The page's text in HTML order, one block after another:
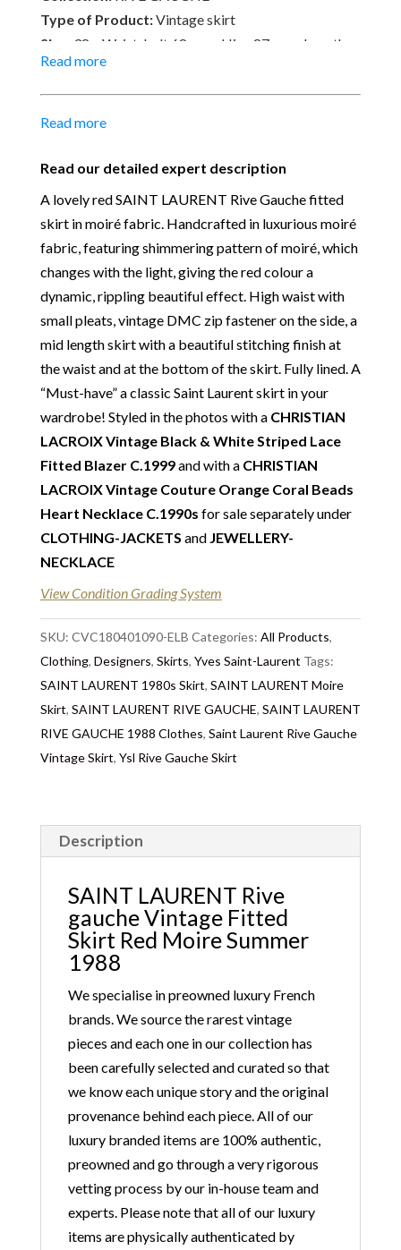
Type of Product:Vintage skirt
Size:
38 – Waist-belt 68 cm x Hips 87 cm x Length
52 cm
Material:100% cotton – Lining Acetate-Cupro
Colour:
Date of manufacture:Summer 1988 (E88)
Our Vintage Selection:You can buy from Chelsea
Vintage Couture with total confidence. All of the
items that we are selling are original and authentic
with known provenance. We specialise in rare and
unique pieces from private collections and
discerning individual owners. Should you choose to
buy from Chelsea Vintage Couture you can be
assured that we are describing each and every item
in a fully transparent and detailed manner. Please
note we do not list any items with photoshopped /
re-touched images. Please don’t hesitate to ask
additional photos or video.
Return:This sale is final and not eligible for return
unless otherwise stated in this description – Read
ourReturns & Refunds Conditions
Delivery: Free collection in Chelsea, London – FREE
DELIVERY in the UK for some goods qualify for
FREE Standard Delivery (contact us) – We ship in the
UK by overnight delivery once the payment has been
processed. Shipping worldwide the following day
after 2pm once the payment has been processed –
the delivery will take 3 to 7 days depending on where
you are located abroad. We don’t ship on Saturday to
avoid losing packaging in transit. Important outside
Read more
Read more
Read our detailed expert description
A lovely red SAINT LAURENT Rive Gauche fitted
skirt in moiré fabric. Handcrafted in luxurious moiré
fabric, featuring shimmering pattern of moiré, which
changes with the light, giving the red colour a
dynamic, rippling beautiful effect. High waist with
small pleats, vintage DMC zip fastener on the side, a
mid length skirt with a beautiful stitching finish at
the waist and at the bottom of the skirt. Fully lined. A
“Must-have” a classic Saint Laurent skirt in your
wardrobe! Styled in the photos with a CHRISTIAN
LACROIX Vintage Black & White Striped Lace
Fitted Blazer C.1999and with a CHRISTIAN
LACROIX Vintage Couture Orange Coral Beads
Heart Necklace C.1990s for sale separately under
CLOTHING-JACKETS and JEWELLERY-
NECKLACE
View Condition Grading System
SKU: CVC180401090-ELB Categories: All Products,
Clothing, Designers, Skirts, Yves Saint-Laurent Tags:
SAINT LAURENT 1980s Skirt, SAINT LAURENT Moire
Skirt, SAINT LAURENT RIVE GAUCHE, SAINT LAURENT
RIVE GAUCHE 1988 Clothes, Saint Laurent Rive Gauche
Vintage Skirt, Ysl Rive Gauche Skirt
Description
SAINT LAURENT Rive
gauche Vintage Fitted
Skirt Red Moire Summer
1988
We specialise in preowned luxury French
brands. We source the rarest vintage
pieces and each one in our collection has
been carefully selected and curated so that
we know each unique story and the original
provenance behind each piece. All of our
luxury branded items are 100% authentic,
preowned and go through a very rigorous
vetting process by our in-house team and
experts. Please note that all of our luxury
items are physically authenticated by